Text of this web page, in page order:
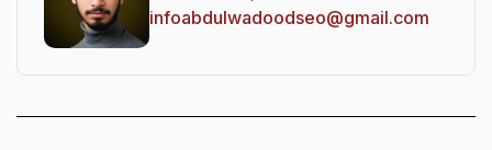
infoabdulwadoodseo@gmail.com